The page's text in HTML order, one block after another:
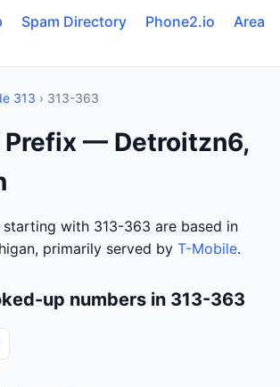
Spam Directory Phone2.io
Area
313 › 313-363
— Detroitzn6,
starting with 313-363 are based in
primarily served by T-Mobile.
up numbers in 313-363